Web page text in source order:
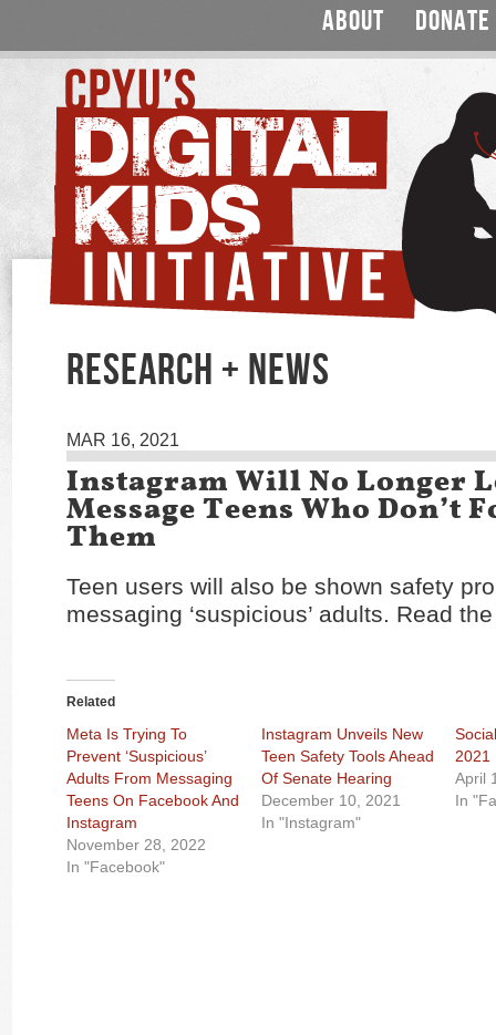
ABOUT DONATE
RESEARCH + NEWS
MAR 16, 2021
Instagram Will No Longer
Message Teens Who Don’t
Them
Teen users will also be shown safety
messaging ‘suspicious’ adults. Read
Related
Meta Is Trying To
Prevent ‘Suspicious’
Adults From Messaging
Teens On Facebook And
Instagram
November 28, 2022
In "Facebook"
Instagram Unveils New
Teen Safety Tools Ahead
Of Senate Hearing
December 10, 2021
In "Instagram"
2021
April
In